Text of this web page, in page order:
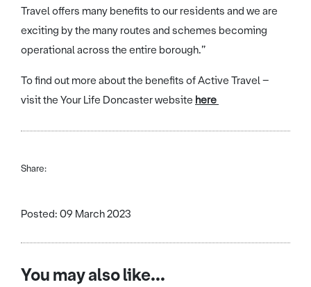
Travel offers many benefits to our residents and we are
exciting by the many routes and schemes becoming
operational across the entire borough.”
To find out more about the benefits of Active Travel –
visit the Your Life Doncaster website here
Share:
Posted: 09 March 2023
You may also like...